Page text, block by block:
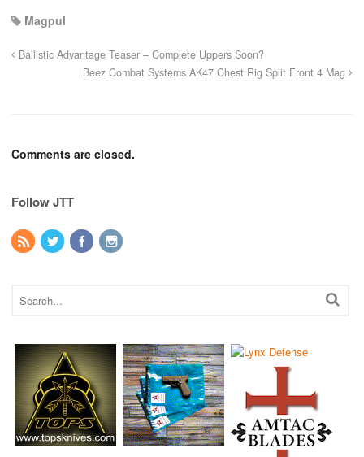
Magpul
Ballistic Advantage Teaser – Complete Uppers Soon?
Beez Combat Systems AK47 Chest Rig Split Front 4 Mag
Comments are closed.
Follow JTT